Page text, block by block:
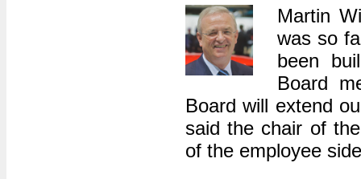
Martin
was so
been
Board
Board will extend
said the chair of
of the employee